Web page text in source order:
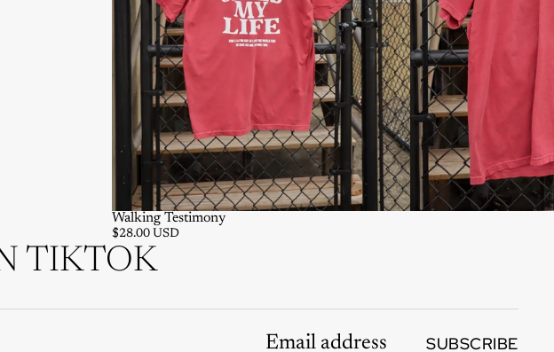
Walking Testimony
$28.00 USD
TIKTOK
SUBSCRIBE